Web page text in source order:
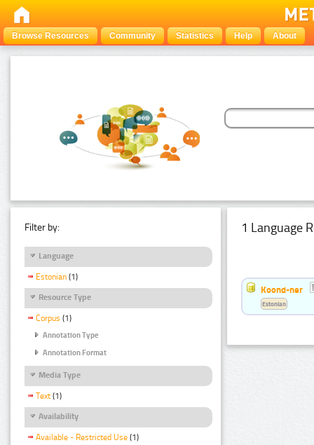
Browse Resources Community Statistics Help About
Filter by:
Language
Estonian (1)
Resource Type
Corpus (1)
Annotation Type
Annotation Format
Media Type
Text (1)
Availability
Available - Restricted Use (1)
1 Language
Koond-ner
Estonian